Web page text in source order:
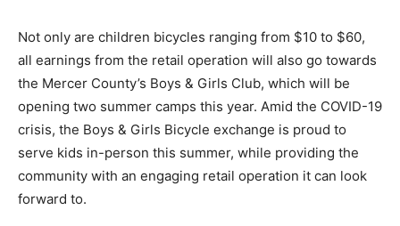
Not only are children bicycles ranging from $10 to $60,
all earnings from the retail operation will also go towards
the Mercer County’s Boys & Girls Club, which will be
opening two summer camps this year. Amid the COVID-19
crisis, the Boys & Girls Bicycle exchange is proud to
serve kids in-person this summer, while providing the
community with an engaging retail operation it can look
forward to.